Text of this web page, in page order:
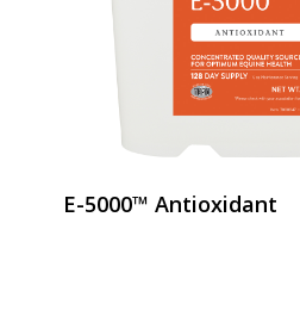
E-5000™ Antioxidant